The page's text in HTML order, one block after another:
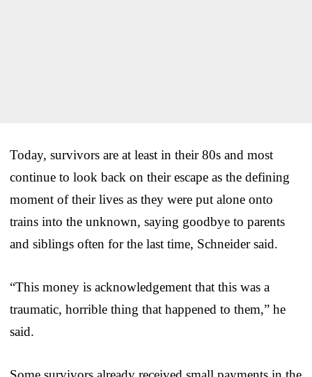
Today, survivors are at least in their 80s and most
continue to look back on their escape as the defining
moment of their lives as they were put alone onto
trains into the unknown, saying goodbye to parents
and siblings often for the last time, Schneider said.
“This money is acknowledgement that this was a
traumatic, horrible thing that happened to them,” he
said.